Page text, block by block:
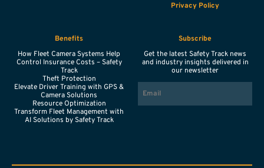
Privacy Policy
Benefits
How Fleet Camera Systems Help
Control Insurance Costs – Safety
Track
Theft Protection
Elevate Driver Training with GPS &
Camera Solutions
Resource Optimization
Transform Fleet Management with
AI Solutions by Safety Track
Subscribe
Get the latest Safety Track news
and industry insights delivered in
our newsletter
EMAIL